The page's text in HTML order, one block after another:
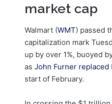
market cap
Walmart (WMT) passed
capitalization mark
up by over 1%, buoyed
as John Furner replaced
start of February.